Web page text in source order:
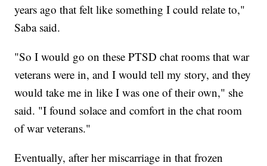
years ago that felt like something I could relate to,"
Saba said.
"So I would go on these PTSD chat rooms that war
veterans were in, and I would tell my story, and they
would take me in like I was one of their own," she
said. "I found solace and comfort in the chat room
of war veterans."
Eventually, after her miscarriage in that frozen